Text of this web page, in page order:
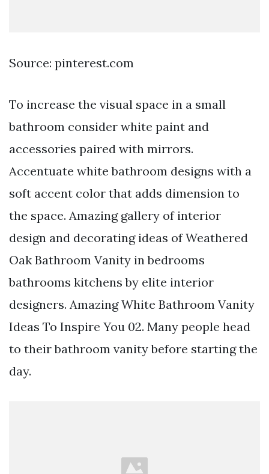
Source: pinterest.com
To increase the visual space in a small
bathroom consider white paint and
accessories paired with mirrors.
Accentuate white bathroom designs with a
soft accent color that adds dimension to
the space. Amazing gallery of interior
design and decorating ideas of Weathered
Oak Bathroom Vanity in bedrooms
bathrooms kitchens by elite interior
designers. Amazing White Bathroom Vanity
Ideas To Inspire You 02. Many people head
to their bathroom vanity before starting the
day.